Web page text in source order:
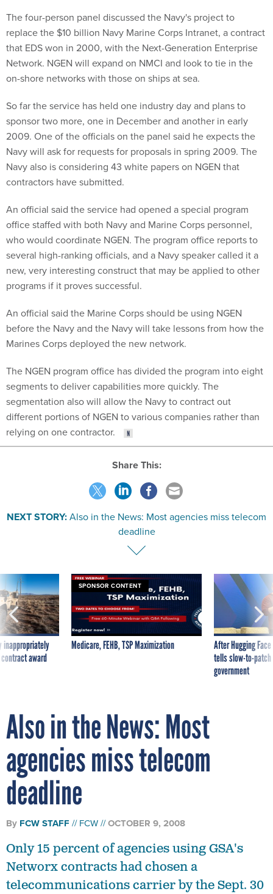
The four-person panel discussed the Navy's project to
replace the $10 billion Navy Marine Corps Intranet, a contract
that EDS won in 2000, with the Next-Generation Enterprise
Network. NGEN will expand on NMCI and look to tie in the
on-shore networks with those on ships at sea.
So far the service has held one industry day and plans to
sponsor two more, one in December and another in early
2009. One of the officials on the panel said he expects the
Navy will ask for requests for proposals in spring 2009. The
Navy also is considering 43 white papers on NGEN that
contractors have submitted.
An official said the service had opened a special program
office staffed with both Navy and Marine Corps personnel,
who would coordinate NGEN. The program office reports to
several high-ranking officials, and a Navy speaker called it a
new, very interesting construct that may be applied to other
programs if it proves successful.
An official said the Marine Corps should be using NGEN
before the Navy and the Navy will take lessons from how the
Marines Corps deployed the new network.
The NGEN program office has divided the program into eight
segments to deliver capabilities more quickly. The
segmentation also will allow the Navy to contract out
different portions of NGEN to various companies rather than
relying on one contractor.
Share This:
NEXT STORY:Also in the News: Most agencies miss telecom
deadline
inappropriately
award
SPONSOR CONTENT
Medicare, FEHB, TSP Maximization
After Hugging
tells slow-to-
government
Also in the News: Most
agencies miss telecom
deadline
By FCW STAFF FCW OCTOBER 9, 2008
Only 15 percent of agencies using GSA's
Networx contracts had chosen a
telecommunications carrier by the Sept. 30